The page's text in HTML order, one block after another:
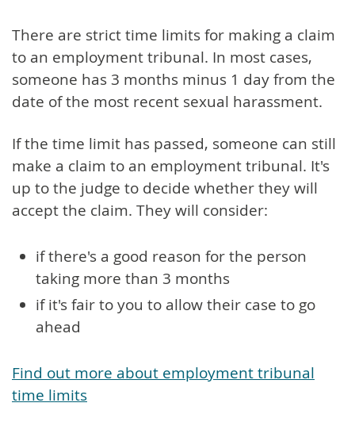
There are strict time limits for making a claim
to an employment tribunal. In most cases,
someone has 3 months minus 1 day from the
date of the most recent sexual harassment.
If the time limit has passed, someone can still
make a claim to an employment tribunal. It's
up to the judge to decide whether they will
accept the claim. They will consider:
if there's a good reason for the person
taking more than 3 months
if it's fair to you to allow their case to go
ahead
Find out more about employment tribunal
time limits